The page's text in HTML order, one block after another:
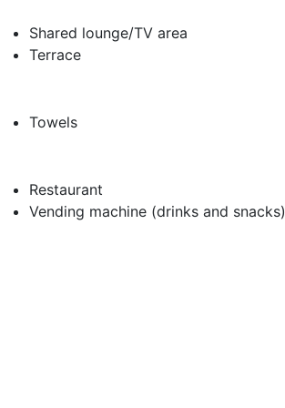
Shared lounge/TV area
Terrace
Towels
Restaurant
Vending machine (drinks and snacks)